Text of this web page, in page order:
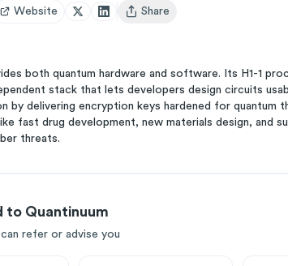
Website
Open user menu
Share
both quantum hardware and software. Its H1-1
stack that lets developers design circuits
by delivering encryption keys hardened for quantum
fast drug development, new materials design, and
threats.
Quantinuum
refer or advise you